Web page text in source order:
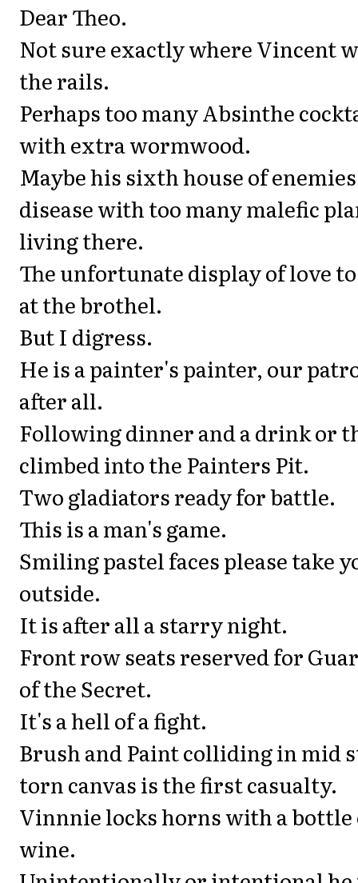
Dear Theo.
Not sure exactly where Vincent
the rails.
Perhaps too many Absinthe
with extra wormwood.
Maybe his sixth house of
disease with too many malefic
living there.
The unfortunate display of love
at the brothel.
But I digress.
He is a painter's painter, our
after all.
Following dinner and a drink or
climbed into the Painters Pit.
Two gladiators ready for battle.
This is a man's game.
Smiling pastel faces please take
outside.
It is after all a starry night.
Front row seats reserved for
of the Secret.
It's a hell of a fight.
Brush and Paint colliding in mid
torn canvas is the first casualty.
Vinnnie locks horns with a bottle
wine.